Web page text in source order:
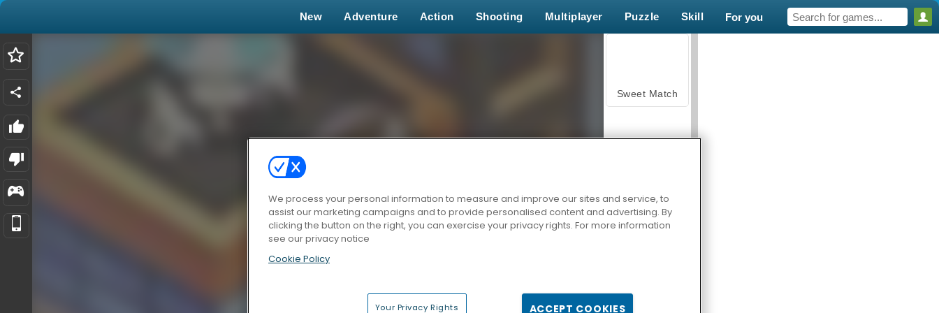
New Adventure Action Shooting Multiplayer Puzzle Skill For you
Sweet Match
Zen Solitaire
We process your personal information to measure and improve our sites and service, to
assist our marketing campaigns and to provide personalised content and advertising. By
clicking the button on the right, you can exercise your privacy rights. For more information
see our privacy notice
Cookie Policy
Your Privacy Rights ACCEPT COOKIES